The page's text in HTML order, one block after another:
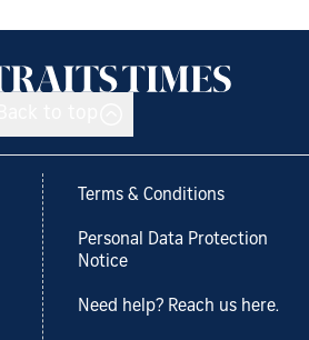
Terms & Conditions
Personal Data Protection
Notice
Need help? Reach us here.